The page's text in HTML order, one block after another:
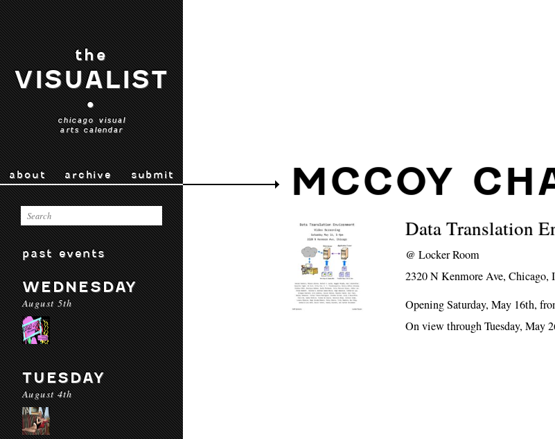
the
VISUALIST
•
chicago visual
arts calendar
about archive submit
past events
WEDNESDAY
August 5th
TUESDAY
August 4th
MCCOY
Data Translation
@Locker Room
2320 N Kenmore Ave, Chicago,
Opening Saturday, May 16th,
On view through Tuesday, May